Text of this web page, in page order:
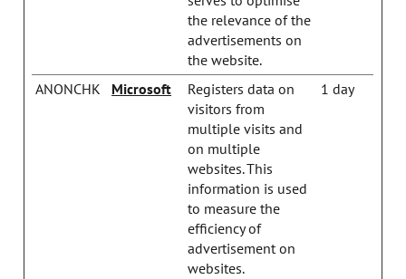
the relevance of the
advertisements on
the website.
ANONCHK
Microsoft
Registers data on
visitors from
multiple visits and
on multiple
websites. This
information is used
to measure the
efficiency of
advertisement on
websites.
1 day